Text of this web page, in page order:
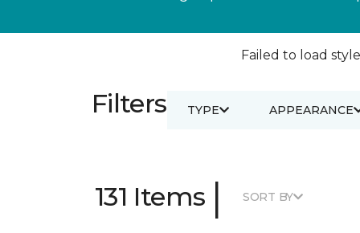
Failed to load
Filters TYPE APPEARANCE
131 Items | SORT BY